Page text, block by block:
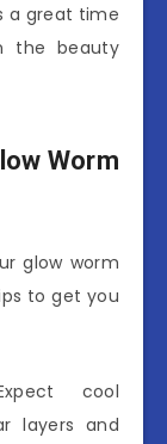
a great time
the beauty
Worm
glow worm
to get you
cool
layers and